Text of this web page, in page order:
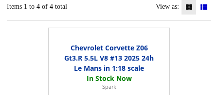
Items 1 to 4 of 4 total View as:
Chevrolet Corvette Z06
Gt3.R 5.5L V8 #13 2025 24h
Le Mans in 1:18 scale
Spark